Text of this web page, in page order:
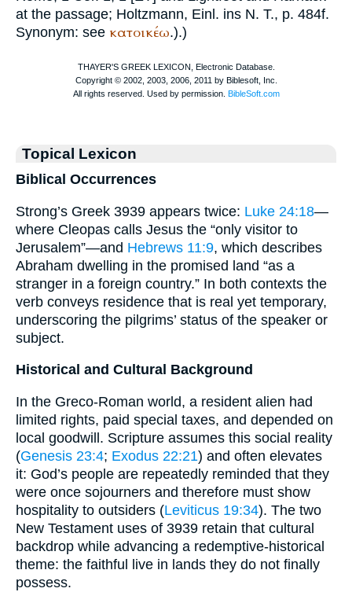
at the passage; Holtzmann, Einl. ins N. T., p. 484f.
Synonym: see κατοικέω.).)
Topical Lexicon
Biblical Occurrences
Strong’s Greek 3939 appears twice: Luke 24:18—
where Cleopas calls Jesus the “only visitor to
Jerusalem”—and Hebrews 11:9, which describes
Abraham dwelling in the promised land “as a
stranger in a foreign country.” In both contexts the
verb conveys residence that is real yet temporary,
underscoring the pilgrims’ status of the speaker or
subject.
Historical and Cultural Background
In the Greco-Roman world, a resident alien had
limited rights, paid special taxes, and depended on
local goodwill. Scripture assumes this social reality
(Genesis 23:4; Exodus 22:21) and often elevates
it: God’s people are repeatedly reminded that they
were once sojourners and therefore must show
hospitality to outsiders (Leviticus 19:34). The two
New Testament uses of 3939 retain that cultural
backdrop while advancing a redemptive-historical
theme: the faithful live in lands they do not finally
possess.